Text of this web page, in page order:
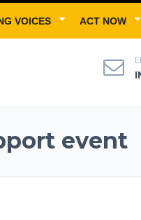
VOICES ACT NOW
event